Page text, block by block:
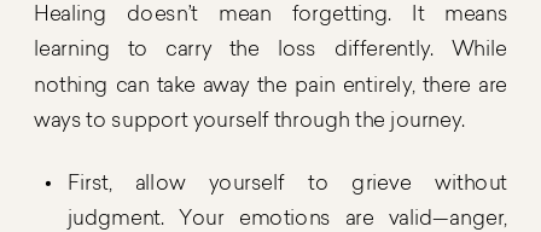
Healing doesn’t mean forgetting. It means
learning to carry the loss differently. While
nothing can take away the pain entirely, there are
ways to support yourself through the journey.
First, allow yourself to grieve without
judgment. Your emotions are valid—anger,